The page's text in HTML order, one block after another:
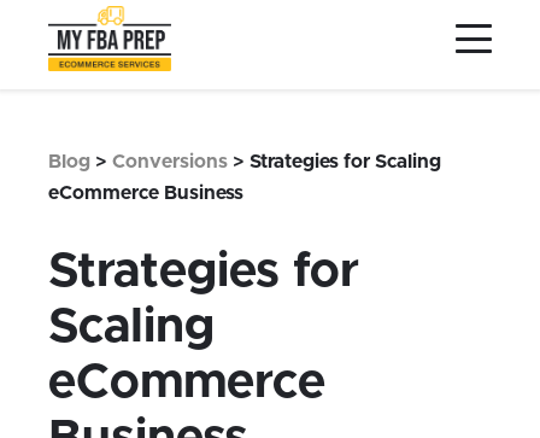
Content
Menu
Footer
Pricing
Integrations
LOG IN
SIGN UP
Resources
Blog > Conversions > Strategies for Scaling
eCommerce Business
Strategies for
Scaling
eCommerce